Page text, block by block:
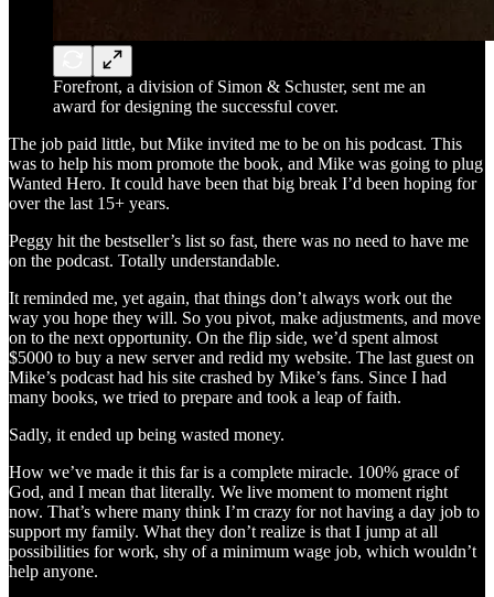
Forefront, a division of Simon & Schuster, sent me an
award for designing the successful cover.
The job paid little, but Mike invited me to be on his podcast. This
was to help his mom promote the book, and Mike was going to plug
Wanted Hero. It could have been that big break I’d been hoping for
over the last 15+ years.
Peggy hit the bestseller’s list so fast, there was no need to have me
on the podcast. Totally understandable.
It reminded me, yet again, that things don’t always work out the
way you hope they will. So you pivot, make adjustments, and move
on to the next opportunity. On the flip side, we’d spent almost
$5000 to buy a new server and redid my website. The last guest on
Mike’s podcast had his site crashed by Mike’s fans. Since I had
many books, we tried to prepare and took a leap of faith.
Sadly, it ended up being wasted money.
How we’ve made it this far is a complete miracle. 100% grace of
God, and I mean that literally. We live moment to moment right
now. That’s where many think I’m crazy for not having a day job to
support my family. What they don’t realize is that I jump at all
possibilities for work, shy of a minimum wage job, which wouldn’t
help anyone.